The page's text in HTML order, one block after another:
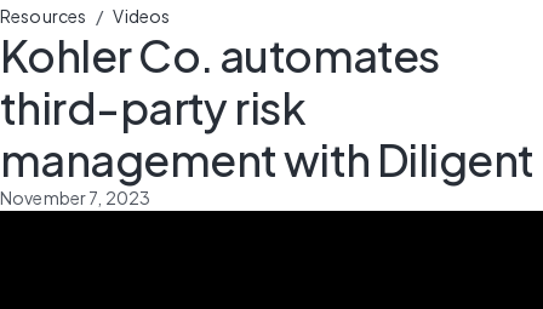
Resources / Videos
Kohler Co. automates
third-party risk
management with Diligent
November 7, 2023